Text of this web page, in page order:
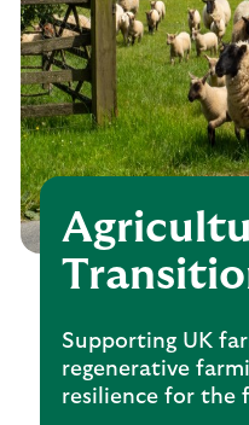
Supporting UK
regenerative
resilience for the